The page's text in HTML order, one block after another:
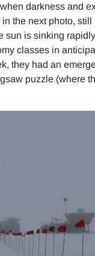
darkness and
the next photo,
is sinking
classes in
they had an
puzzle (where